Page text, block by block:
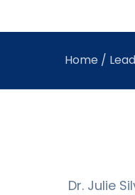
Home /
Dr. Julie